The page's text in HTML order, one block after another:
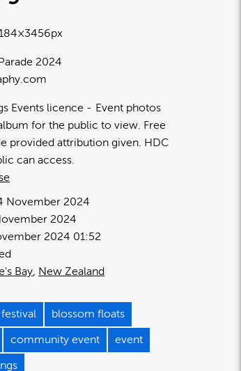
2024
Events licence
Event photos
for the public to view. Free
provided attribution given. HDC
can access.
November 2024
2024 01:52
2024
Bay New Zealand
blossom floats
community event event